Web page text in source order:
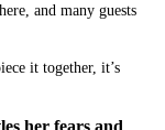
and many guests
it together, it’s
her fears and